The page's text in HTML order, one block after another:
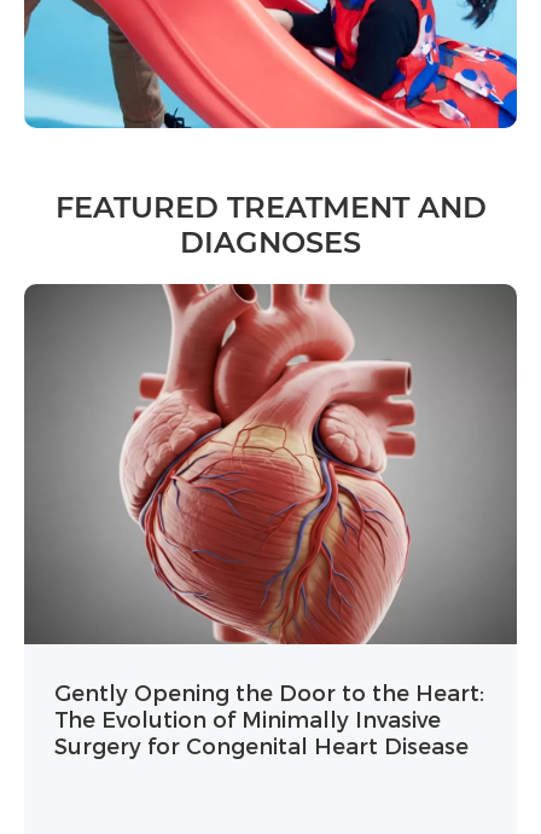
FEATURED TREATMENT AND
DIAGNOSES
Gently Opening the Door to the Heart:
The Evolution of Minimally Invasive
Surgery for Congenital Heart Disease